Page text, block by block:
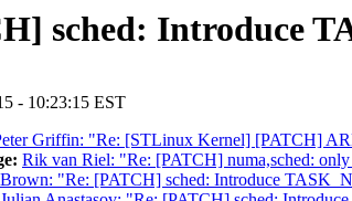
sched: Introduce
- 10:23:15 EST
Griffin: "Re: [STLinux Kernel] [PATCH]
Rik van Riel: "Re: [PATCH] numa,sched: only
"Re: [PATCH] sched: Introduce